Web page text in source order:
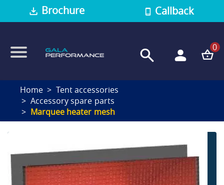
Brochure Callback
0
Home
Tent accessories
Accessory spare parts
Marquee heater mesh